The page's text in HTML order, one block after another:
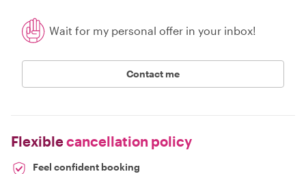
Wait for my personal offer in your inbox!
Contact me
Flexiblecancellation policy
Feel confident booking